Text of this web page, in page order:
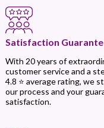
Satisfaction
With 20 years of
customer service and a
4.8 ⭐ average rating, we
our process and your
satisfaction.